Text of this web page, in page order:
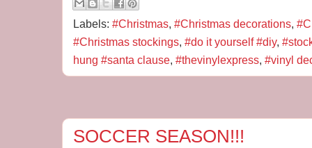
Labels: #Christmas, #Christmas decorations,
#Christmas stockings, #do it yourself #diy,
hung #santa clause, #thevinylexpress, #vinyl
SOCCER SEASON!!!